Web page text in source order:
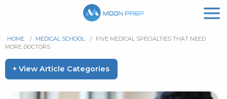
HOME / MEDICAL SCHOOL / FIVE MEDICAL SPECIALTIES THAT NEED
MORE DOCTORS
+ View Article Categories